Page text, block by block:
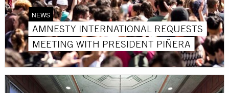
NEWS
AMNESTY INTERNATIONAL REQUESTS
MEETING WITH PRESIDENT PIÑERA